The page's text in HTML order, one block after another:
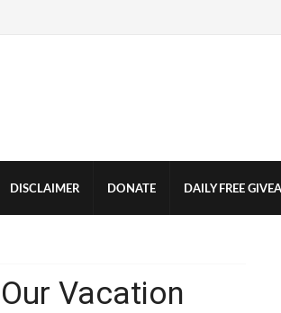
DISCLAIMER DONATE DAILY FREE
Vacation